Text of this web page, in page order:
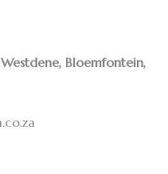
Bloemfontein,